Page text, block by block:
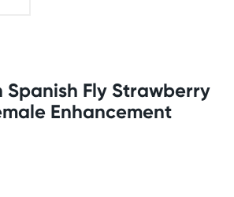
Spanish Fly Strawberry
Enhancement